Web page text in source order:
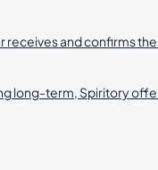
receives and confirms
long-term, Spiritory